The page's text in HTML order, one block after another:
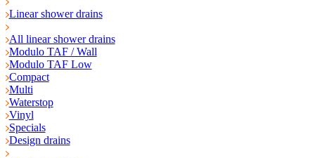
Linear shower drains
All linear shower drains
Modulo TAF / Wall
Modulo TAF Low
Compact
Multi
Waterstop
Vinyl
Specials
Design drains